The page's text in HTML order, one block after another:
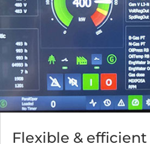
Flexible & efficient